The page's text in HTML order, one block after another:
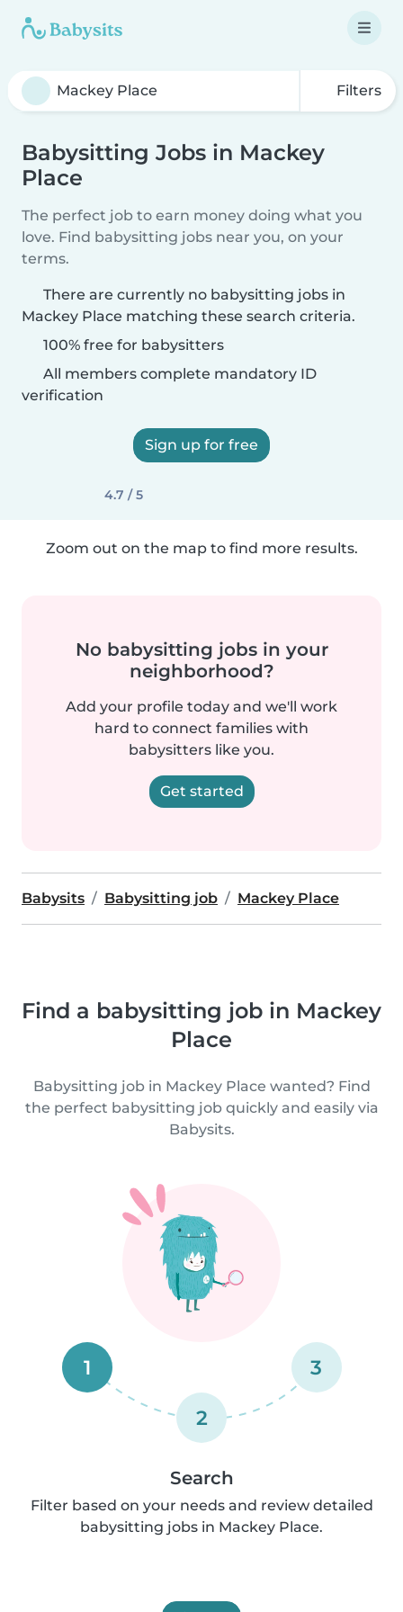
Filters
Babysitting Jobs in Mackey
Place
The perfect job to earn money doing what you
love. Find babysitting jobs near you, on your
terms.
There are currently no babysitting jobs in
Mackey Place matching these search criteria.
100% free for babysitters
All members complete mandatory ID
verification
Sign up for free
4.7 / 5
Zoom out on the map to find more results.
No babysitting jobs in your
neighborhood?
Add your profile today and we'll work
hard to connect families with
babysitters like you.
Get started
Babysits Babysitting job Mackey Place
Find a babysitting job in Mackey
Place
Babysitting job in Mackey Place wanted? Find
the perfect babysitting job quickly and easily via
Babysits.
1
2
3
Search
Filter based on your needs and review detailed
babysitting jobs in Mackey Place.